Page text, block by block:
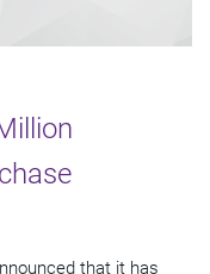
that it has